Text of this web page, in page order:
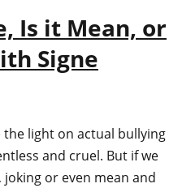
Is it Mean, or
Signe
light on actual bullying
and cruel. But if we
or even mean and